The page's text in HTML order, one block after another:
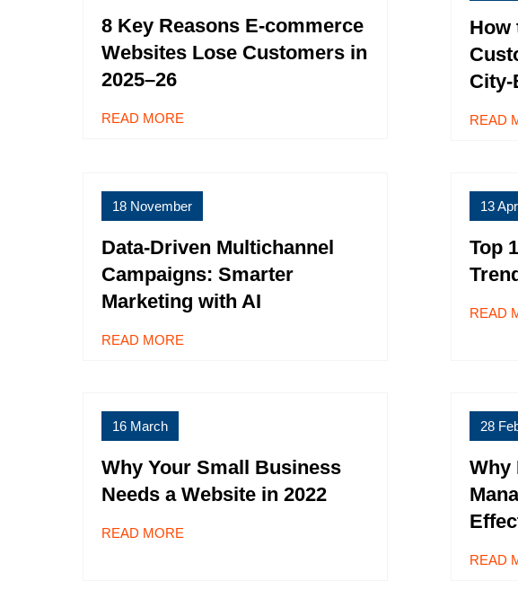
8 Key Reasons E-commerce
Websites Lose Customers in
2025–26
READ MORE
How
City-
READ
18 November
Data-Driven Multichannel
Campaigns: Smarter
Marketing with AI
READ MORE
13
Top
READ
16 March
Why Your Small Business
Needs a Website in 2022
READ MORE
28
Why
READ